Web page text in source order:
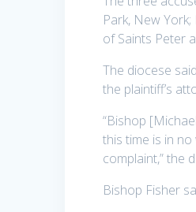
Park, New
of Saints Peter
The diocese
the plaintiff’s
“Bishop
this time is in
complaint,” the
Bishop Fisher